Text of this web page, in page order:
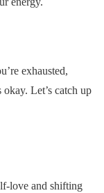
exhausted,
Let’s catch up
love and shifting